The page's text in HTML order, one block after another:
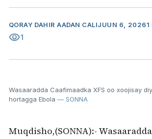
QORAY DAHIR AADAN CALIJUUN 6, 20261
visibility1
Wasaaradda Caafimaadka XFS oo xoojisay
hortagga Ebola — SONNA
Muqdisho,(SONNA):-